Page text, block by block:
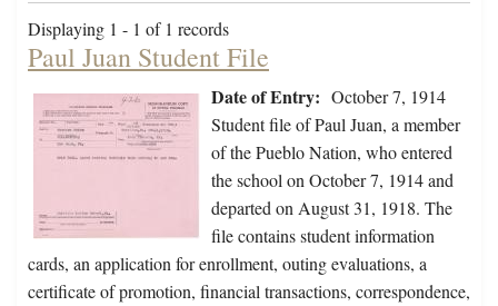
Displaying 1 - 1 of 1 records
Paul Juan Student File
Date of Entry: October 7, 1914
Student file of Paul Juan, a member
of the Pueblo Nation, who entered
the school on October 7, 1914 and
departed on August 31, 1918. The
file contains student information
cards, an application for enrollment, outing evaluations, a
certificate of promotion, financial transactions, correspondence,